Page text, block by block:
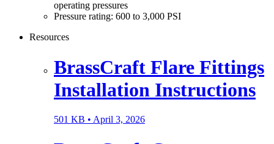
operating pressures
Pressure rating: 600 to 3,000 PSI
Resources
BrassCraft Flare Fittings
Installation Instructions
501 KB • April 3, 2026